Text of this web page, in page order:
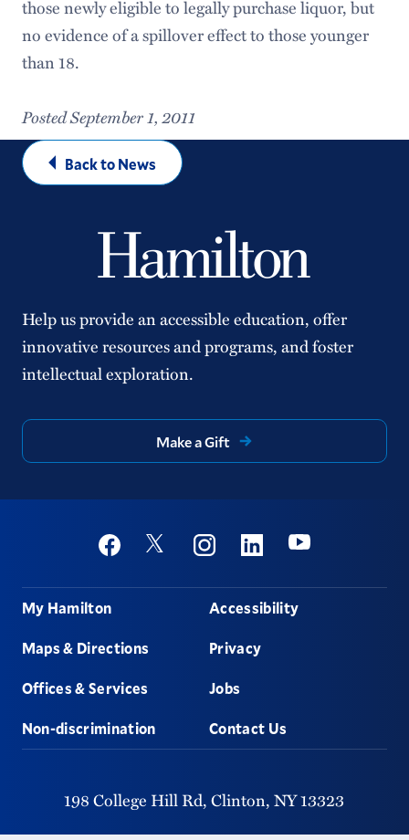
those newly eligible to legally purchase liquor, but
no evidence of a spillover effect to those younger
than 18.
Posted September 1, 2011
Back to News
Help us provide an accessible education, offer
innovative resources and programs, and foster
intellectual exploration.
Make a Gift
Social
FacebookTwitter InstagramLinkedinYoutube
Footer
My Hamilton
Maps & Directions
Offices & Services
Non-discrimination
Accessibility
Privacy
Jobs
Contact Us
198 College Hill Rd, Clinton, NY13323